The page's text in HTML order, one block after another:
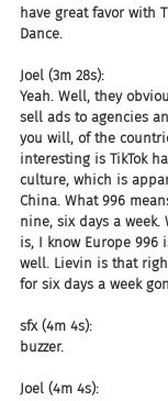
have great favor with
Dance.
Joel (3m 28s):
Yeah. Well, they
sell ads to agencies
you will, of the
interesting is TikTok
culture, which is
China. What 996
nine, six days a
is, I know Europe 996
well. Lievin is that
for six days a week
sfx (4m 4s):
buzzer.
Joel (4m 4s):